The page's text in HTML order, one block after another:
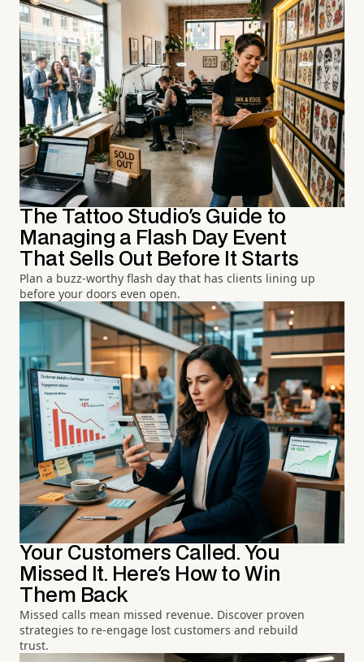
The Tattoo Studio's Guide to
Managing a Flash Day Event
That Sells Out Before It Starts
Plan a buzz-worthy flash day that has clients lining up
before your doors even open.
Your Customers Called. You
Missed It. Here's How to Win
Them Back
Missed calls mean missed revenue. Discover proven
strategies to re-engage lost customers and rebuild
trust.